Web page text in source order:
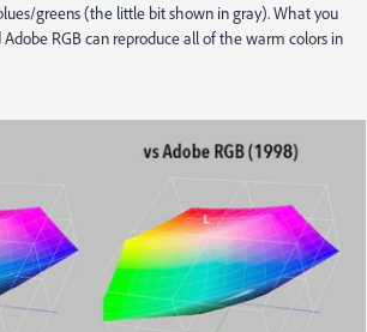
greens (the little bit shown in gray). What you
RGB can reproduce all of the warm colors in